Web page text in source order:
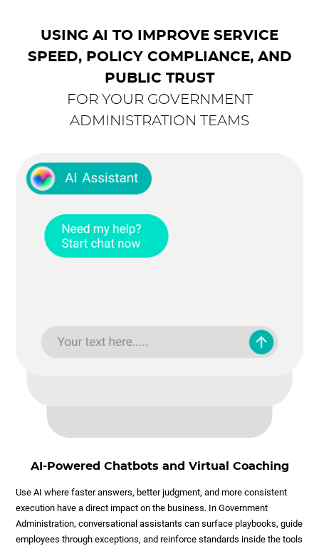
USING AI TO IMPROVE SERVICE
SPEED, POLICY COMPLIANCE, AND
PUBLIC TRUST
FOR YOUR GOVERNMENT
ADMINISTRATION TEAMS
AI-Powered Chatbots and Virtual Coaching
Use AI where faster answers, better judgment, and more consistent
execution have a direct impact on the business. In Government
Administration, conversational assistants can surface playbooks, guide
employees through exceptions, and reinforce standards inside the tools